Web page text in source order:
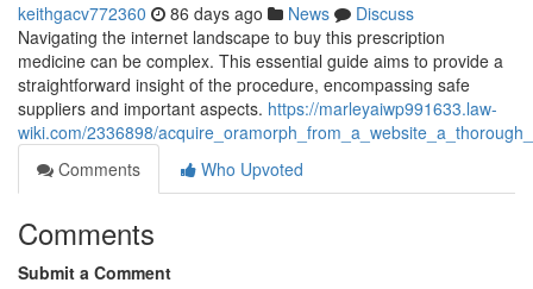
keithgacv772360 86 days ago News
Discuss
Navigating the internet landscape to buy this prescription
medicine can be complex. This essential guide aims to provide a
straightforward insight of the procedure, encompassing safe
suppliers and important aspects. https://marleyaiwp991633.law-
wiki.com/2336898/
Comments
Who Upvoted
Comments
Submit a Comment